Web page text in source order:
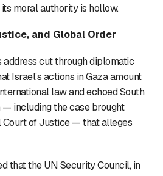
moral authority is hollow.
and Global Order
address cut through diplomatic
Israel’s actions in Gaza amount
law and echoed South
— including the case brought
Court of Justice — that alleges
that the UN Security Council, in